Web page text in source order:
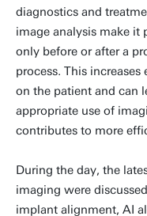
diagnostics and
image analysis make it
only before or after a
process. This
on the patient and can
appropriate use of
contributes to more
During the day, the
imaging were
implant alignment, AI